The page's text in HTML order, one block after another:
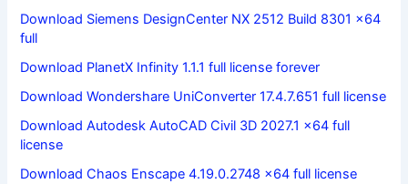
Download Siemens DesignCenter NX 2512 Build 8301 x64
full
Download PlanetX Infinity 1.1.1 full license forever
Download Wondershare UniConverter 17.4.7.651 full license
Download Autodesk AutoCAD Civil 3D 2027.1 x64 full
license
Download Chaos Enscape 4.19.0.2748 x64 full license